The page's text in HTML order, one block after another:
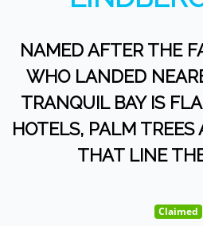
NAMED AFTER THE
WHO LANDED
TRANQUIL BAY IS
HOTELS, PALM TREES
THAT LINE
Claimed